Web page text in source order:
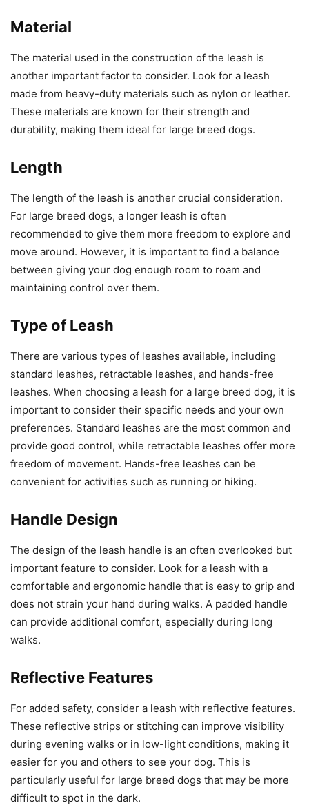
Material
The material used in the construction of the leash is
another important factor to consider. Look for a leash
made from heavy-duty materials such as nylon or leather.
These materials are known for their strength and
durability, making them ideal for large breed dogs.
Length
The length of the leash is another crucial consideration.
For large breed dogs, a longer leash is often
recommended to give them more freedom to explore and
move around. However, it is important to find a balance
between giving your dog enough room to roam and
maintaining control over them.
Type of Leash
There are various types of leashes available, including
standard leashes, retractable leashes, and hands-free
leashes. When choosing a leash for a large breed dog, it is
important to consider their specific needs and your own
preferences. Standard leashes are the most common and
provide good control, while retractable leashes offer more
freedom of movement. Hands-free leashes can be
convenient for activities such as running or hiking.
Handle Design
The design of the leash handle is an often overlooked but
important feature to consider. Look for a leash with a
comfortable and ergonomic handle that is easy to grip and
does not strain your hand during walks. A padded handle
can provide additional comfort, especially during long
walks.
Reflective Features
For added safety, consider a leash with reflective features.
These reflective strips or stitching can improve visibility
during evening walks or in low-light conditions, making it
easier for you and others to see your dog. This is
particularly useful for large breed dogs that may be more
difficult to spot in the dark.